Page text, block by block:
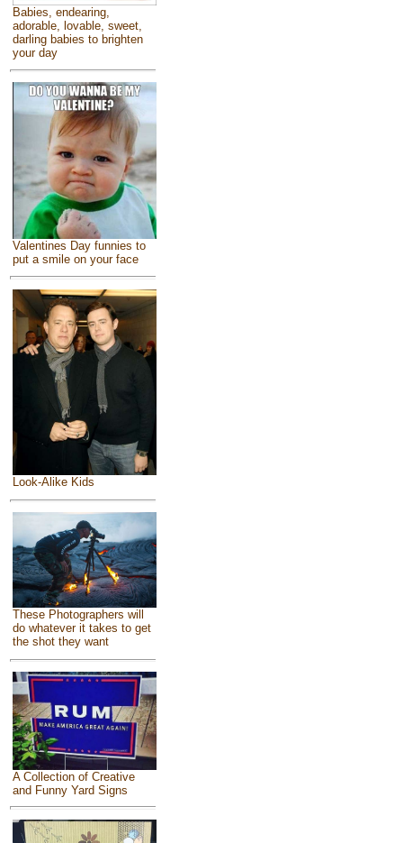
Babies, endearing,
adorable, lovable, sweet,
darling babies to brighten
your day
Valentines Day funnies to
put a smile on your face
Look-Alike Kids
These Photographers will
do whatever it takes to get
the shot they want
A Collection of Creative
and Funny Yard Signs